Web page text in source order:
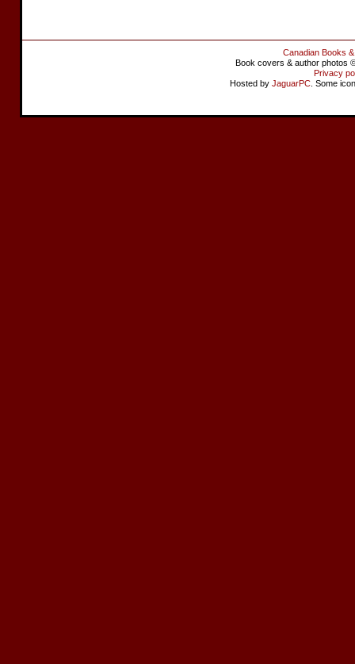
Canadian Books
Book covers & author photos
Privacy
Hosted by JaguarPC . Some